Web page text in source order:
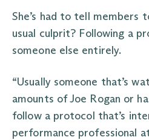
She’s had to tell members
usual culprit? Following a
someone else entirely.
“Usually someone that’s
amounts of Joe Rogan or
follow a protocol that’s
performance professional